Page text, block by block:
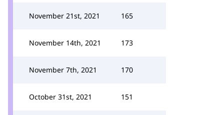
November 21st, 2021 165
November 14th, 2021 173
November 7th, 2021 170
October 31st, 2021 151